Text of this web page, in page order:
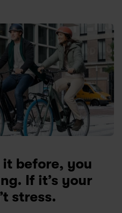
it before, you
If it’s your
stress.